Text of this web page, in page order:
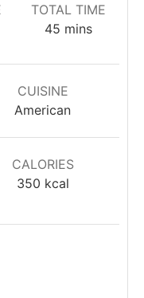
TOTAL TIME
45minutes
mins
CUISINE
American
CALORIES
350 kcal